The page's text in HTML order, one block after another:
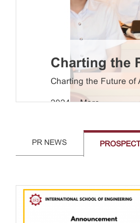
Charting the
Leaders in ...
Charting the Future of
2024 ...More
PR NEWS